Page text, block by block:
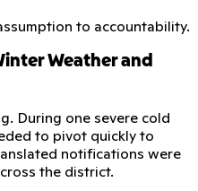
to accountability.
Weather and
During one severe cold
to pivot quickly to
notifications were
the district.